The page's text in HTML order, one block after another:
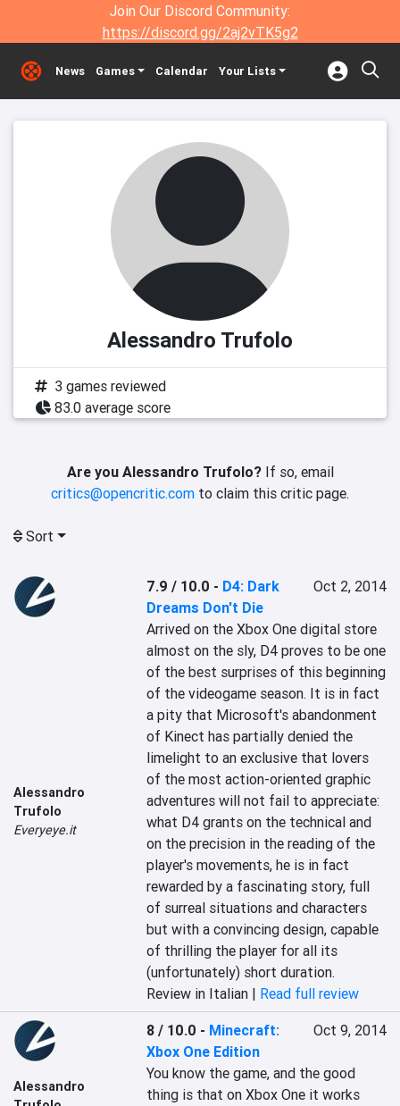
Join Our Discord Community:
https://discord.gg/2aj2vTK5g2
News Games Calendar Your Lists
Alessandro Trufolo
3 games reviewed
83.0 average score
Are you Alessandro Trufolo?If so, email
critics@opencritic.com to claim this critic page.
Sort
Alessandro
Trufolo
Everyeye.it
7.9 / 10.0 - D4: Dark
Dreams Don't Die
Oct 2, 2014
Arrived on the Xbox One digital store
almost on the sly, D4 proves to be one
of the best surprises of this beginning
of the videogame season. It is in fact
a pity that Microsoft's abandonment
of Kinect has partially denied the
limelight to an exclusive that lovers
of the most action-oriented graphic
adventures will not fail to appreciate:
what D4 grants on the technical and
on the precision in the reading of the
player's movements, he is in fact
rewarded by a fascinating story, full
of surreal situations and characters
but with a convincing design, capable
of thrilling the player for all its
(unfortunately) short duration.
Review in Italian | Read full review
Alessandro
8 / 10.0 - Minecraft:
Xbox One Edition
Oct 9, 2014
You know the game, and the good
thing is that on Xbox One it works